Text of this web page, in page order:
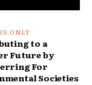
to a
Future by
For
Societies